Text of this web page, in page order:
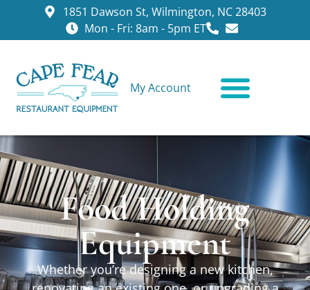
1851 Dawson St, Wilmington, NC 28403
Mon - Fri: 8am - 5pm ET
My Account
Food Holding
Equipment
Whether you’re designing a new kitchen,